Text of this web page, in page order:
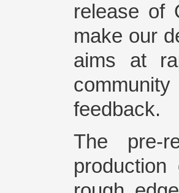
release of
make our
aims at
feedback.
The pre-